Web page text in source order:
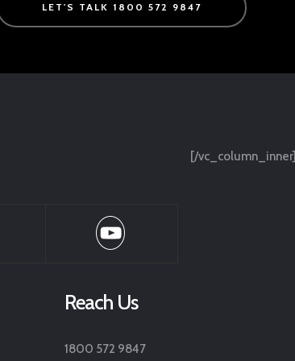
LET'S TALK 1800 572 9847
[/vc_column_inner]
Reach Us
1800 572 9847